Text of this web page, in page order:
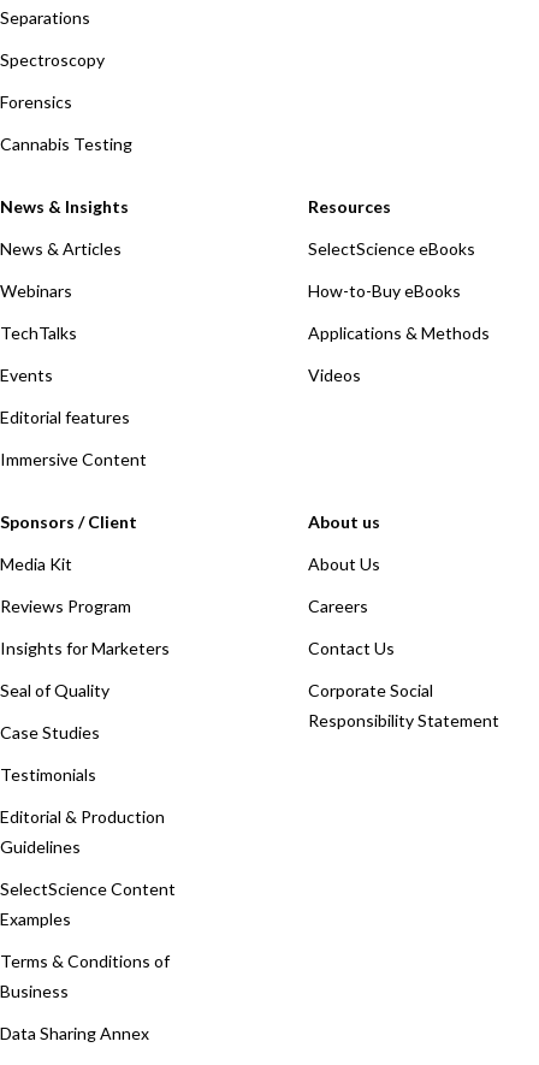
Separations
Spectroscopy
Forensics
Cannabis Testing
News & Insights
News & Articles
Webinars
TechTalks
Events
Editorial features
Immersive Content
Resources
SelectScience eBooks
How-to-Buy eBooks
Applications & Methods
Videos
Sponsors / Client
Media Kit
Reviews Program
Insights for Marketers
Seal of Quality
Case Studies
Testimonials
Editorial & Production
Guidelines
SelectScience Content
Examples
Terms & Conditions of
Business
Data Sharing Annex
About us
About Us
Careers
Contact Us
Corporate Social
Responsibility Statement